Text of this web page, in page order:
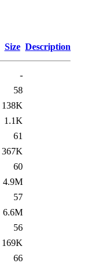
Size Description
-
58
138K
1.1K
61
367K
60
4.9M
57
6.6M
56
169K
66